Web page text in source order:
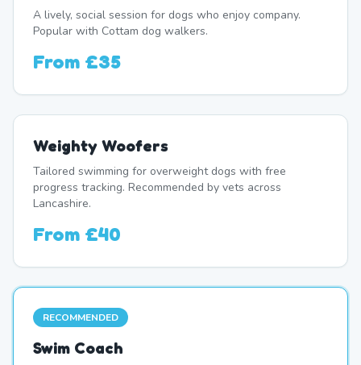
A lively, social session for dogs who enjoy company.
Popular with Cottam dog walkers.
From £35
Weighty Woofers
Tailored swimming for overweight dogs with free
progress tracking. Recommended by vets across
Lancashire.
From £40
RECOMMENDED
Swim Coach